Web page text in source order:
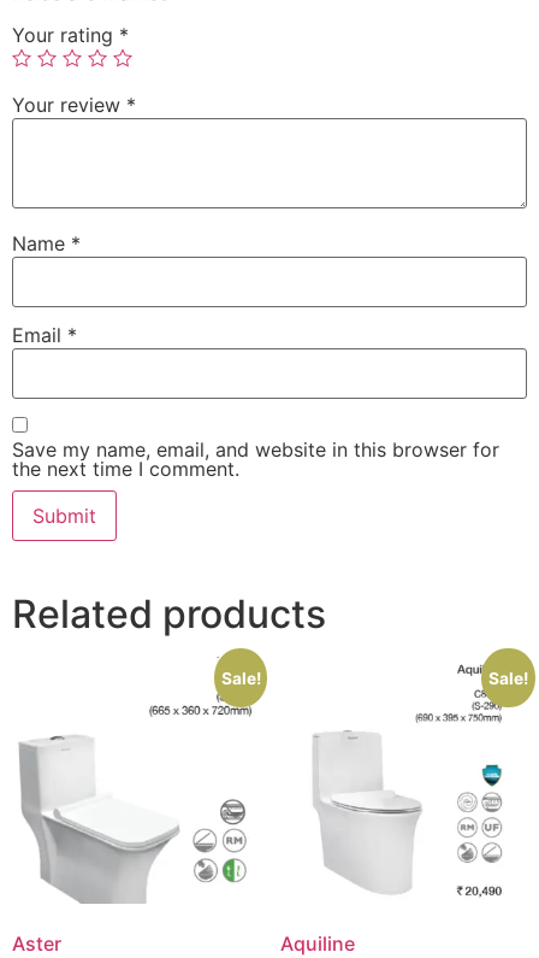
Your rating *
Your review *
Name *
Email *
Save my name, email, and website in this browser for
the next time I comment.
Related products
Sale!
Aster
Sale!
Aquiline